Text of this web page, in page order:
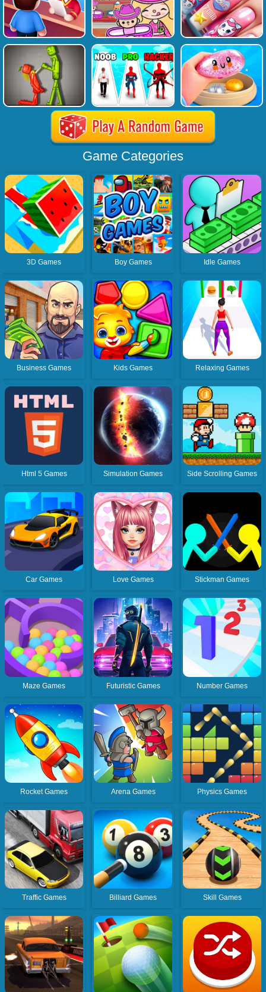
Game Categories
3D Games Boy Games Idle Games
Business Games Kids Games Relaxing Games
Html 5 Games Simulation Games Side Scrolling Games
Car Games Love Games Stickman Games
Maze Games Futuristic Games Number Games
Rocket Games Arena Games Physics Games
Traffic Games Billiard Games Skill Games